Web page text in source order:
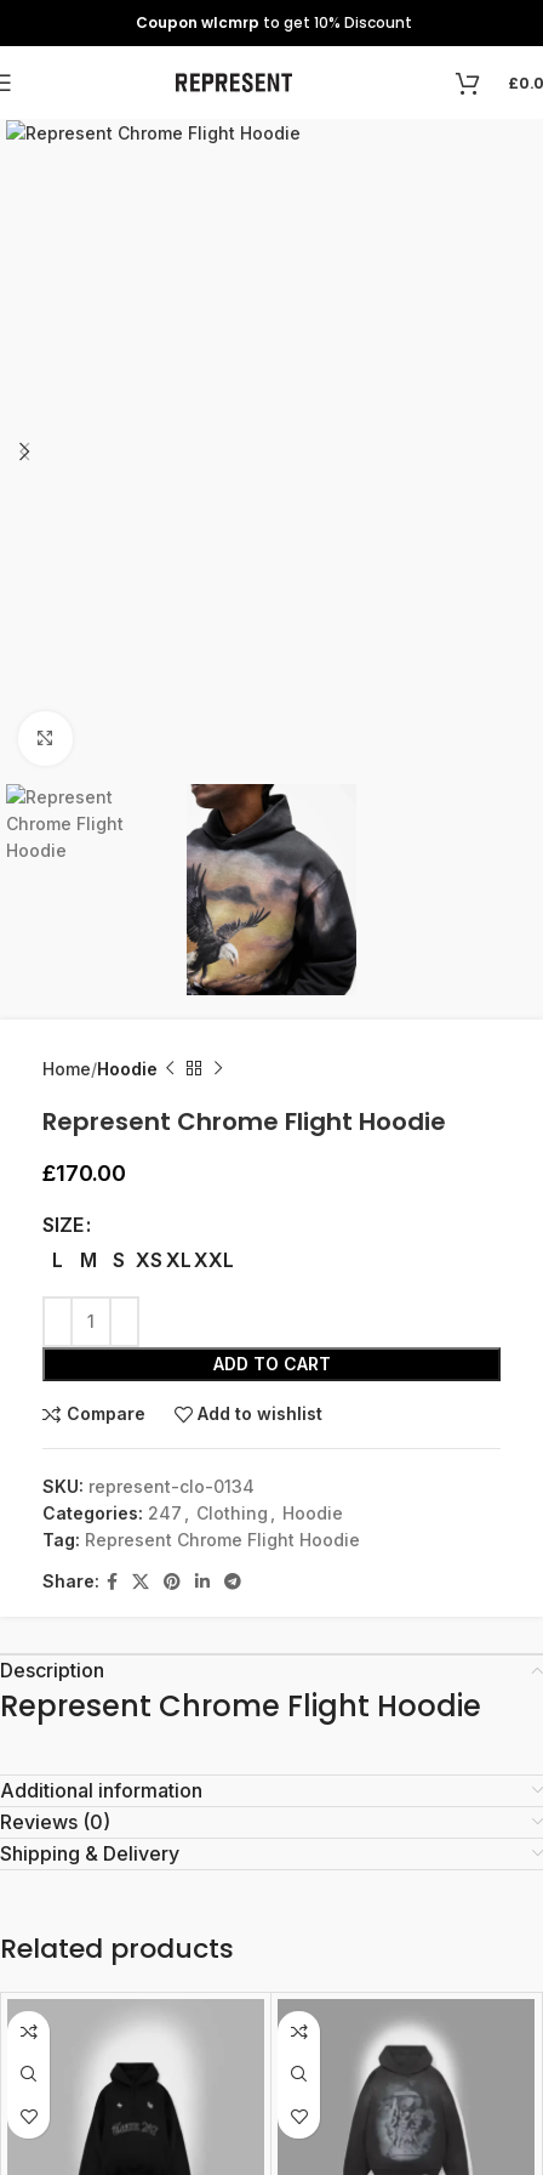
Coupon wlcmrp to get 10% Discount
£
Home Hoodie
Represent Chrome Flight Hoodie
£170.00
SIZE
L
M S XS XLXXL
ADD TO CART
Compare Add to wishlist
SKU: represent-clo-0134
Categories: 247 Clothing
Hoodie
Tag: Represent Chrome Flight Hoodie
Share:
Description
Represent Chrome Flight Hoodie
Additional information
Reviews (0)
Shipping & Delivery
Related products